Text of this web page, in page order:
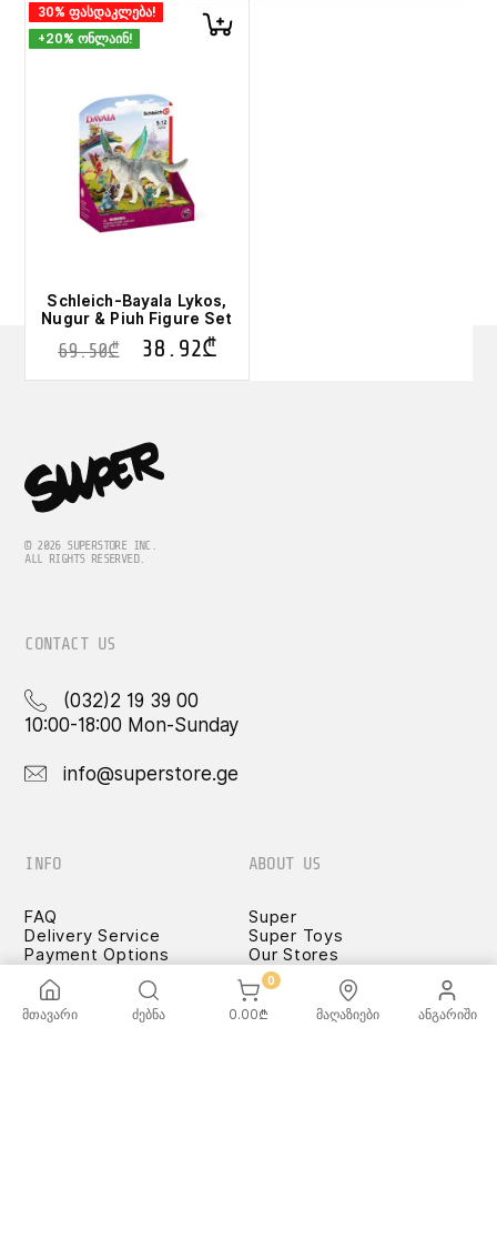
30% ფასდაკლება!
+20% ონლაინ!
Schleich-Bayala Lykos,
Nugur & Piuh Figure Set
69.50₾ 38.92₾
© 2026 SUPERSTORE INC.
ALL RIGHTS RESERVED.
CONTACT US
(032)2 19 39 00
10:00-18:00 Mon-Sunday
info@superstore.ge
INFO
FAQ
Delivery Service
Payment Options
Terms and Conditions
Confidentiality Rules
♡ Wishlist
Use and Care -
ABOUT US
Super
Super Toys
Our Stores
მთავარი ძებნა
0
0.00₾ მაღაზიები ანგარიში